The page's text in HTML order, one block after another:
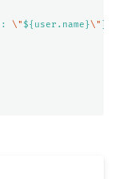
: \" ${user.name}\"